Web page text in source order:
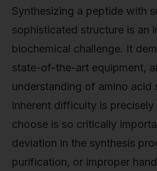
Synthesizing a peptide with
sophisticated structure is an
biochemical challenge. It
state-of-the-art equipment,
understanding of amino acid
inherent difficulty is
choose is so critically
deviation in the synthesis
purification, or improper